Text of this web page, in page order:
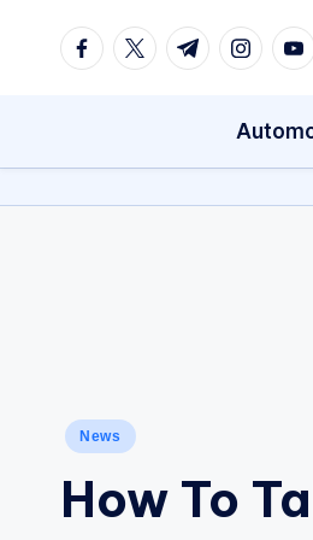
FacebookTwitterTelegramInstagram
Posted
News
How To